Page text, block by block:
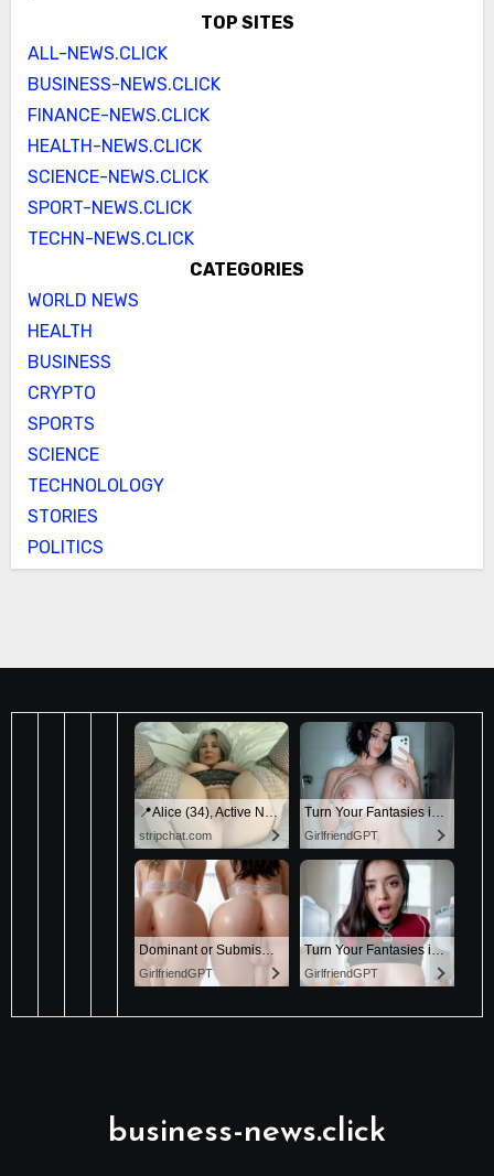
TOP SITES
ALL-NEWS.CLICK
BUSINESS-NEWS.CLICK
FINANCE-NEWS.CLICK
HEALTH-NEWS.CLICK
SCIENCE-NEWS.CLICK
SPORT-NEWS.CLICK
TECHN-NEWS.CLICK
CATEGORIES
WORLD NEWS
HEALTH
BUSINESS
CRYPTO
SPORTS
SCIENCE
TECHNOLOLOGY
STORIES
POLITICS
business-news.click